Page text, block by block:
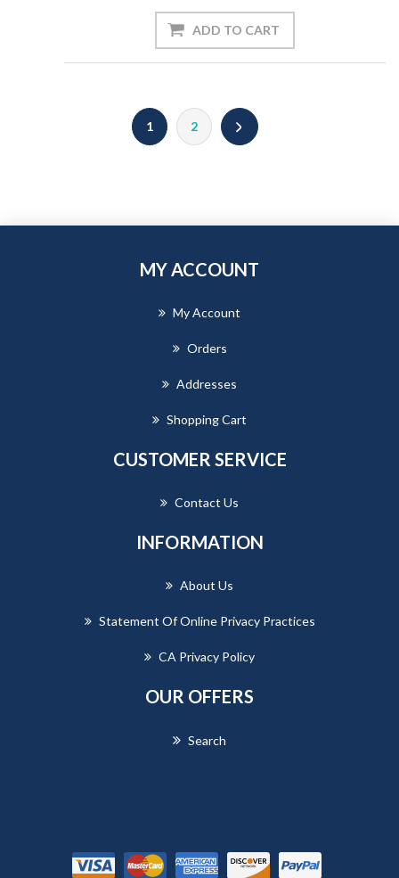
ADD TO CART
1 2
MY ACCOUNT
My Account
Orders
Addresses
Shopping Cart
CUSTOMER SERVICE
Contact Us
INFORMATION
About Us
Statement Of Online Privacy Practices
CA Privacy Policy
OUR OFFERS
Search